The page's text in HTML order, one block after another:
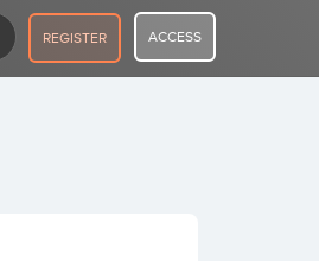
REGISTER ACCESS